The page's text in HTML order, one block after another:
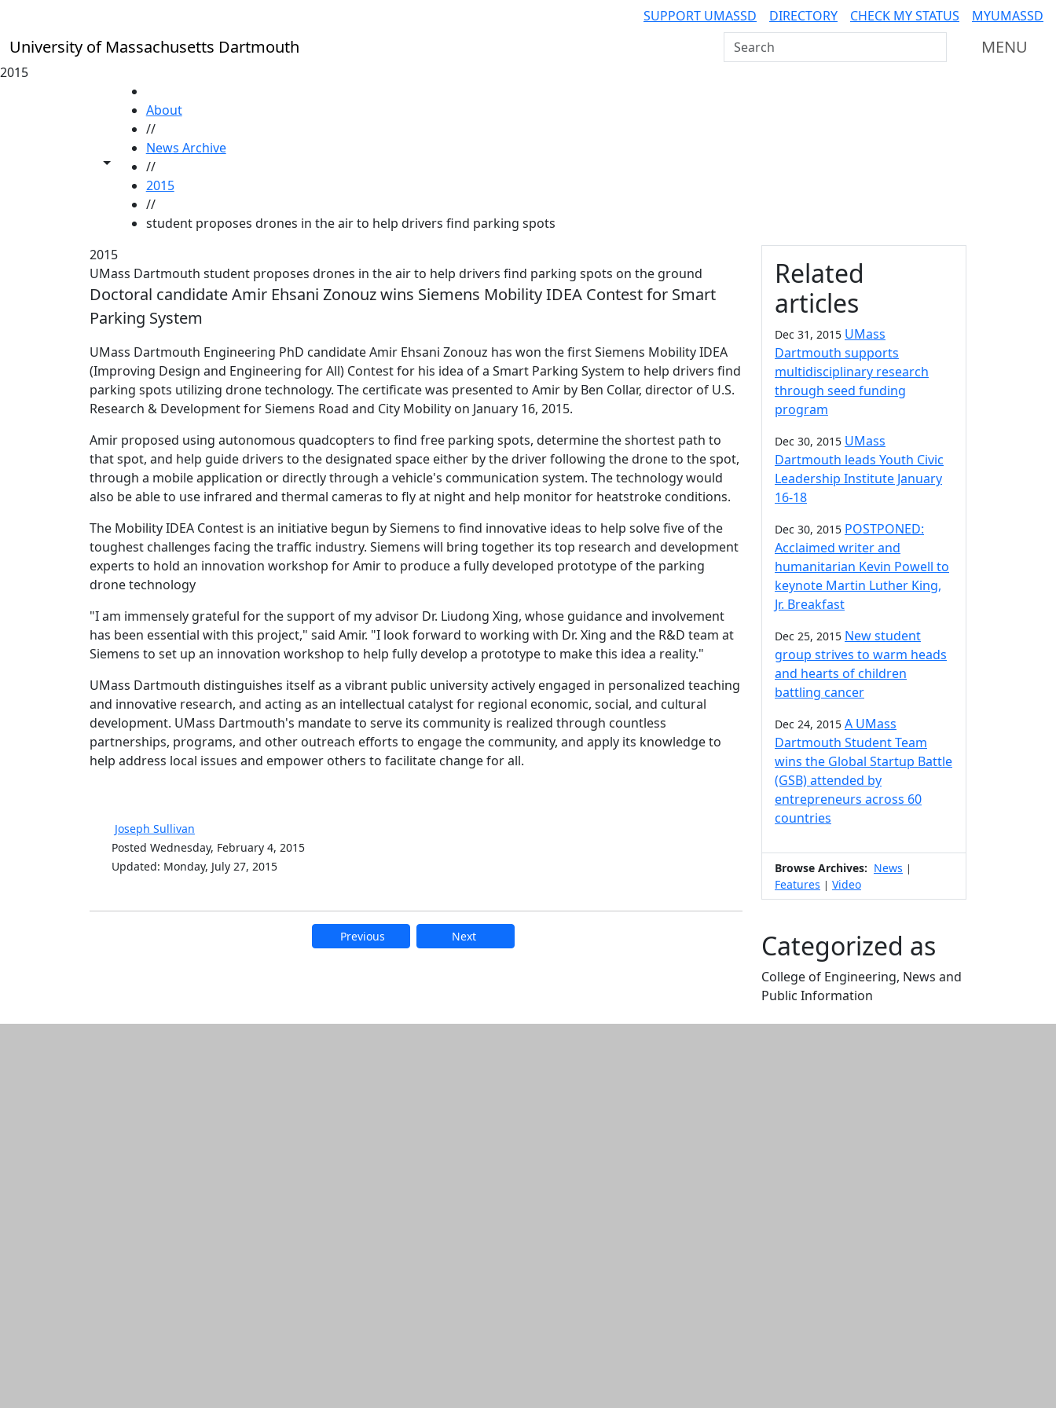
SUPPORT UMASSD DIRECTORY CHECK MY STATUS MYUMASSD
University of Massachusetts Dartmouth Search UMass Dartmouth MENU
2015
Toggle share controls
About
//
News Archive
//
2015
//
student proposes drones in the air to help drivers find parking spots
2015
UMass Dartmouth student proposes drones in the air to help drivers find parking spots on the ground
Doctoral candidate Amir Ehsani Zonouz wins Siemens Mobility IDEA Contest for Smart
Parking System
UMass Dartmouth Engineering PhD candidate Amir Ehsani Zonouz has won the first Siemens Mobility IDEA
(Improving Design and Engineering for All) Contest for his idea of a Smart Parking System to help drivers find
parking spots utilizing drone technology. The certificate was presented to Amir by Ben Collar, director of U.S.
Research & Development for Siemens Road and City Mobility on January 16, 2015.
Amir proposed using autonomous quadcopters to find free parking spots, determine the shortest path to
that spot, and help guide drivers to the designated space either by the driver following the drone to the spot,
through a mobile application or directly through a vehicle's communication system. The technology would
also be able to use infrared and thermal cameras to fly at night and help monitor for heatstroke conditions.
The Mobility IDEA Contest is an initiative begun by Siemens to find innovative ideas to help solve five of the
toughest challenges facing the traffic industry. Siemens will bring together its top research and development
experts to hold an innovation workshop for Amir to produce a fully developed prototype of the parking
drone technology
"I am immensely grateful for the support of my advisor Dr. Liudong Xing, whose guidance and involvement
has been essential with this project," said Amir. "I look forward to working with Dr. Xing and the R&D team at
Siemens to set up an innovation workshop to help fully develop a prototype to make this idea a reality."
UMass Dartmouth distinguishes itself as a vibrant public university actively engaged in personalized teaching
and innovative research, and acting as an intellectual catalyst for regional economic, social, and cultural
development. UMass Dartmouth's mandate to serve its community is realized through countless
partnerships, programs, and other outreach efforts to engage the community, and apply its knowledge to
help address local issues and empower others to facilitate change for all.
Joseph Sullivan
Posted Wednesday, February 4, 2015
Updated: Monday, July 27, 2015
Previous Next
Additional information
Related
articles
Dec 31, 2015 UMass
Dartmouth supports
multidisciplinary research
through seed funding
program
Dec 30, 2015 UMass
Dartmouth leads Youth Civic
Leadership Institute January
16-18
Dec 30, 2015 POSTPONED:
Acclaimed writer and
humanitarian Kevin Powell to
keynote Martin Luther King,
Jr. Breakfast
Dec 25, 2015 New student
group strives to warm heads
and hearts of children
battling cancer
Dec 24, 2015 A UMass
Dartmouth Student Team
wins the Global Startup Battle
(GSB) attended by
entrepreneurs across 60
countries
Browse Archives: News |
Features | Video
Categorized as
College of Engineering, News and
Public Information